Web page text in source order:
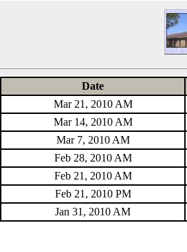
Date
Mar 21, 2010 AM
Mar 14, 2010 AM
Mar 7, 2010 AM
Feb 28, 2010 AM
Feb 21, 2010 AM
Feb 21, 2010 PM
Jan 31, 2010 AM